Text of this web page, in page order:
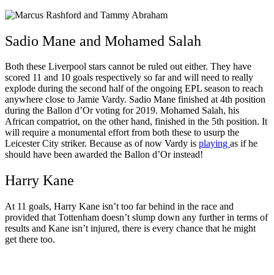
Sadio Mane and Mohamed Salah
Both these Liverpool stars cannot be ruled out either. They have
scored 11 and 10 goals respectively so far and will need to really
explode during the second half of the ongoing EPL season to reach
anywhere close to Jamie Vardy. Sadio Mane finished at 4th position
during the Ballon d’Or voting for 2019. Mohamed Salah, his
African compatriot, on the other hand, finished in the 5th position. It
will require a monumental effort from both these to usurp the
Leicester City striker. Because as of now Vardy is playing as if he
should have been awarded the Ballon d’Or instead!
Harry Kane
At 11 goals, Harry Kane isn’t too far behind in the race and
provided that Tottenham doesn’t slump down any further in terms of
results and Kane isn’t injured, there is every chance that he might
get there too.